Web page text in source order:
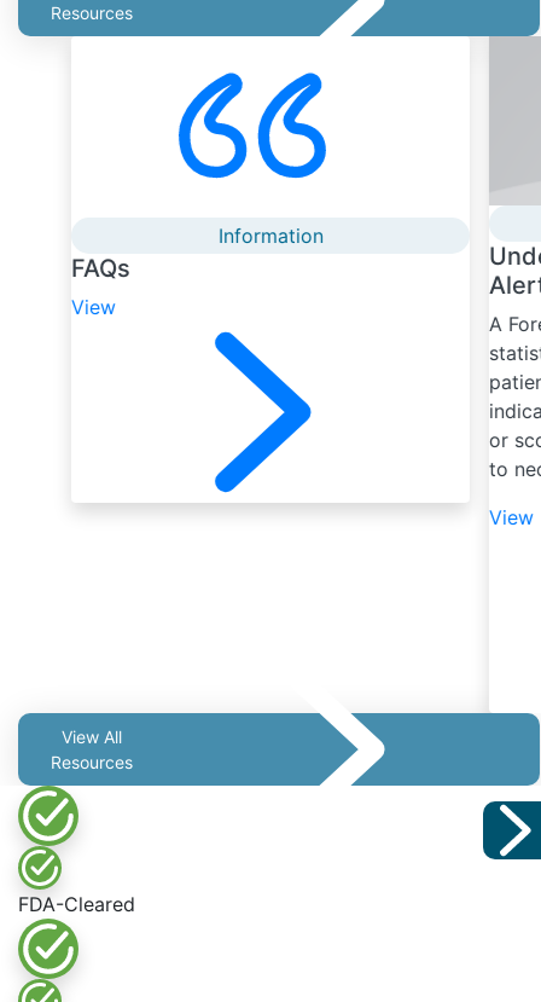
Resources
Information
FAQs
View
A
or
to
View
View All
Resources
FDA-Cleared